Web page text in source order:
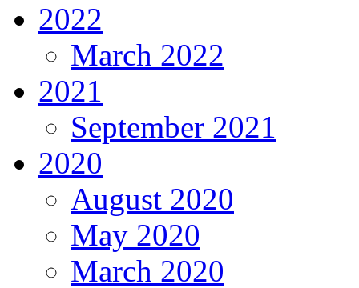
2022
March 2022
2021
September 2021
2020
August 2020
May 2020
March 2020